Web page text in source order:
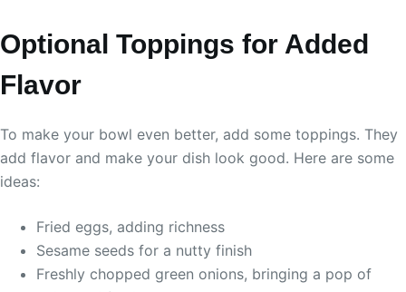
Optional Toppings for Added
Flavor
To make your bowl even better, add some toppings. They
add flavor and make your dish look good. Here are some
ideas:
Fried eggs, adding richness
Sesame seeds for a nutty finish
Freshly chopped green onions, bringing a pop of